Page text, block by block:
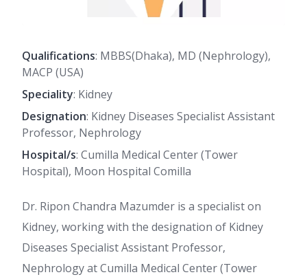
Qualifications: MBBS(Dhaka), MD (Nephrology),
MACP (USA)
Speciality: Kidney
Designation: Kidney Diseases Specialist Assistant
Professor, Nephrology
Hospital/s: Cumilla Medical Center (Tower
Hospital), Moon Hospital Comilla
Dr. Ripon Chandra Mazumder is a specialist on
Kidney, working with the designation of Kidney
Diseases Specialist Assistant Professor,
Nephrology at Cumilla Medical Center (Tower